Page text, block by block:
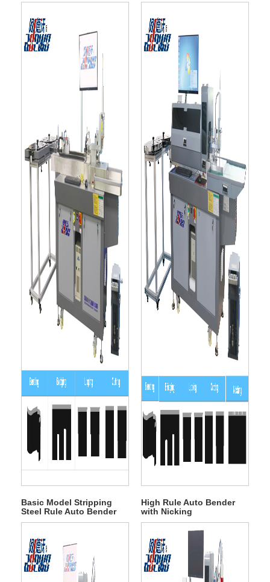
Basic Model Stripping
Steel Rule Auto Bender
High Rule Auto Bender
with Nicking